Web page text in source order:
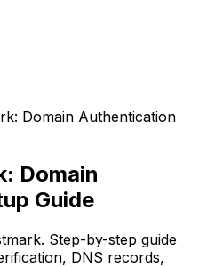
Domain Authentication
Domain
Guide
Step-by-step guide
DNS records,